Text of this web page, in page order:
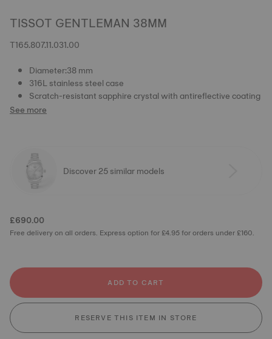
TISSOT GENTLEMAN 38MM
T165.807.11.031.00
Diameter:38 mm
316L stainless steel case
Scratch-resistant sapphire crystal with antireflective coating
See more
Discover 25 similar models
£690.00
Free delivery on all orders. Express option for £4.95 for orders under £160.
ADD TO CART
RESERVE THIS ITEM IN STORE